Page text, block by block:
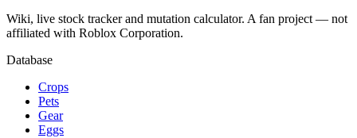
Wiki, live stock tracker and mutation calculator. A fan project — not
affiliated with Roblox Corporation.
Database
Crops
Pets
Gear
Eggs